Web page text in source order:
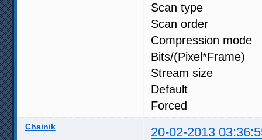
Scan type
Scan order
Bits/
Stream size
Default
Chainik 20-02-2013